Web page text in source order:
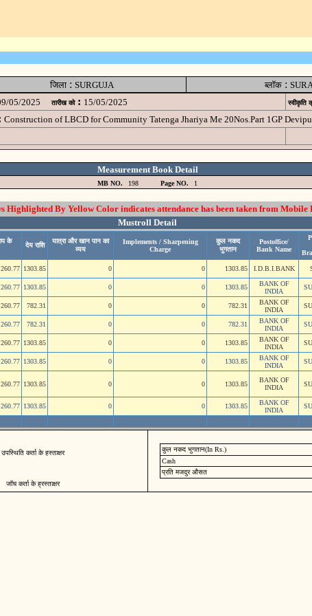
जिला : SURGUJA ब्लॉक:
05/2025 तारीख को : 15/05/2025 स्वीकृति
Construction of LBCD for Community Tatenga Jhariya Me 20Nos.Part 1GP
Measurement Book Detail
MB NO. 198 Page NO. 1
Highlighted By Yellow Color indicates attendance has been taken from Mobile
Mustroll Detail
के
देय राशि
यात्रा और खान पान का
व्यय
Implements / Sharpening
Charge
कुल नकद
भुगतान
Postoffice/
Bank Name
260.77 1303.85 0 0 1303.85 I.D.B.I.BANK
260.77 1303.85 0 0 1303.85
BANK OF
INDIA
260.77 782.31 0 0 782.31
BANK OF
INDIA
260.77 782.31 0 0 782.31
BANK OF
INDIA
260.77 1303.85 0 0 1303.85
BANK OF
INDIA
260.77 1303.85 0 0 1303.85
BANK OF
INDIA
260.77 1303.85 0 0 1303.85
BANK OF
INDIA
260.77 1303.85 0 0 1303.85
BANK OF
INDIA
उपस्थिति कर्ता के हस्ताक्षर
जॉच कर्ता के ह्रस्ताक्षर
कुल नकद भुगतान(In Rs.)
Cash
प्रति मजदुर औसत